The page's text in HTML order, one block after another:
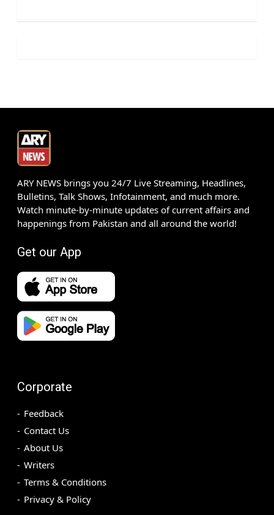
ARY NEWS brings you 24/7 Live Streaming, Headlines,
Bulletins, Talk Shows, Infotainment, and much more.
Watch minute-by-minute updates of current affairs and
happenings from Pakistan and all around the world!
Get our App
Corporate
Feedback
Contact Us
About Us
Writers
Terms & Conditions
Privacy & Policy